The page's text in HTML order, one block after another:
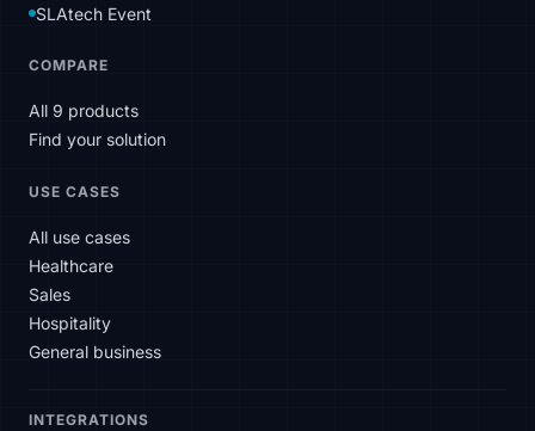
SLAtech Event
COMPARE
All 9 products
Find your solution
USE CASES
All use cases
Healthcare
Sales
Hospitality
General business
INTEGRATIONS